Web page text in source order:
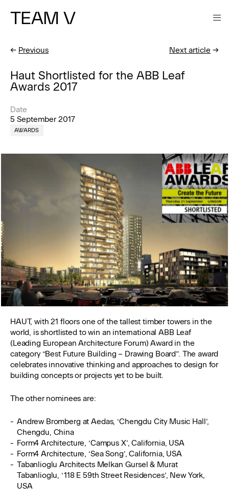
TEAM V
← Previous Next article →
Haut Shortlisted for the ABB Leaf
Awards 2017
Date
5 September 2017
AWARDS
HAUT, with 21 floors one of the tallest timber towers in the
world, is shortlisted to win an international ABB Leaf
(Leading European Architecture Forum) Award in the
category “Best Future Building – Drawing Board”. The award
celebrates innovative thinking and approaches to design for
building concepts or projects yet to be built.
The other nominees are:
Andrew Bromberg at Aedas, ‘Chengdu City Music Hall’,
Chengdu, China
Form4 Architecture, ‘Campus X’, California, USA
Form4 Architecture, ‘Sea Song’, California, USA
Tabanlioglu Architects Melkan Gursel & Murat
Tabanlioglu, ‘118 E 59th Street Residences’, New York,
USA